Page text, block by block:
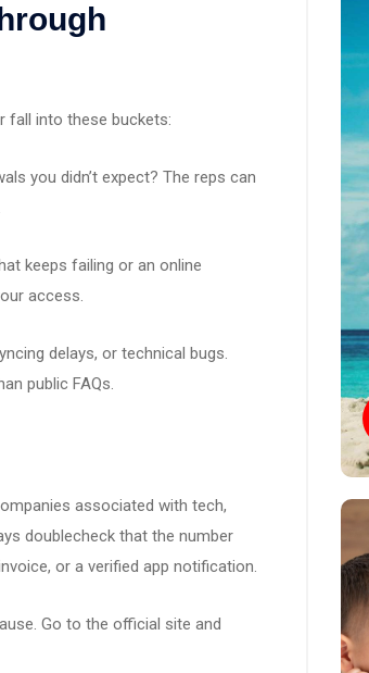
fall into these buckets:
you didn’t expect? The reps can
keeps failing or an online
access.
delays, or technical bugs.
public FAQs.
associated with tech,
doublecheck that the number
or a verified app notification.
Go to the official site and